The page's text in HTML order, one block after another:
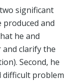
significant
and
he and
clarify the
Second, he
difficult problem